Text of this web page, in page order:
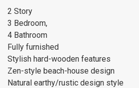
2 Story
3 Bedroom,
4 Bathroom
Fully furnished
Stylish hard-wooden features
Zen-style beach-house design
Natural earthy/rustic design style